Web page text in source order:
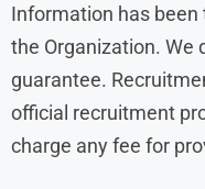
Information has
the Organization. We
guarantee.
official recruitment
charge any fee for